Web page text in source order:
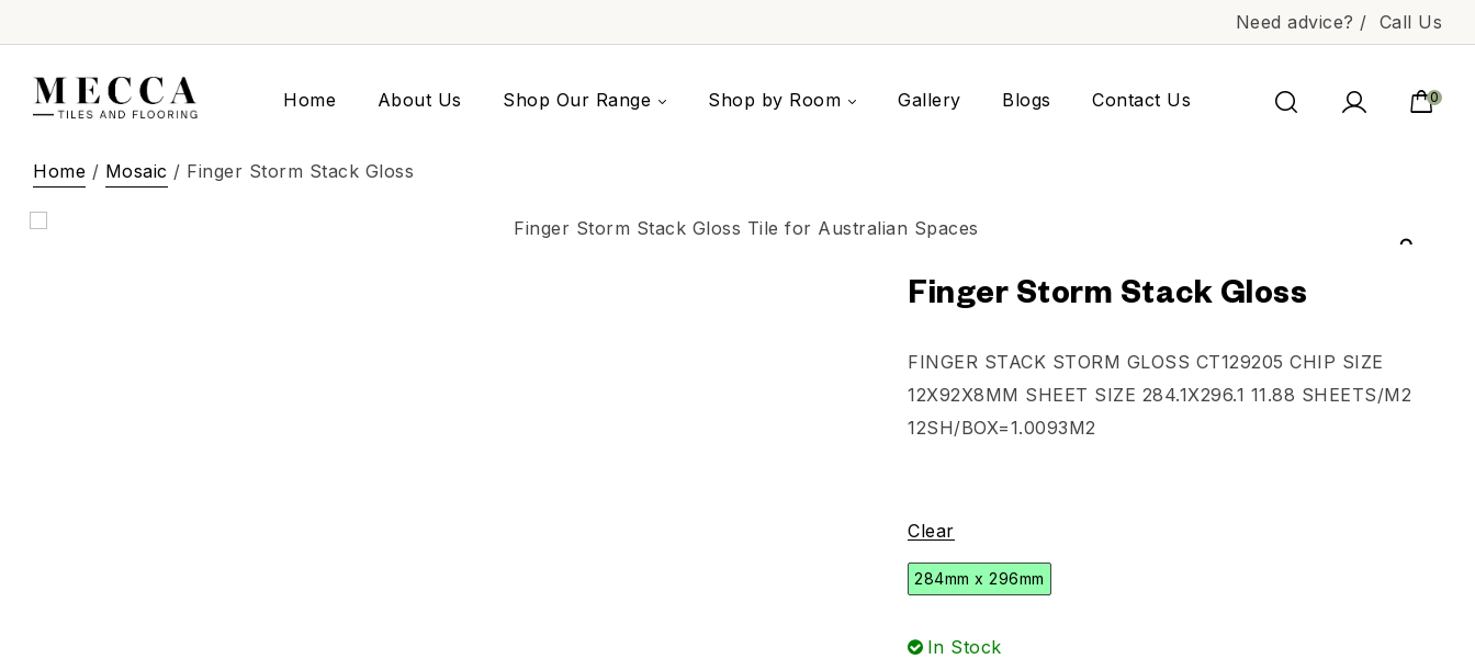
Need advice? / Call Us
Home About Us Shop Our Range Shop by Room Gallery Blogs Contact Us 0
Home / Mosaic / Finger Storm Stack Gloss
Finger Storm Stack Gloss
FINGER STACK STORM GLOSS CT129205 CHIP SIZE
12X92X8MM SHEET SIZE 284.1X296.1 11.88 SHEETS/M2
12SH/BOX=1.0093M2
Clear
284mm x 296mm
In Stock